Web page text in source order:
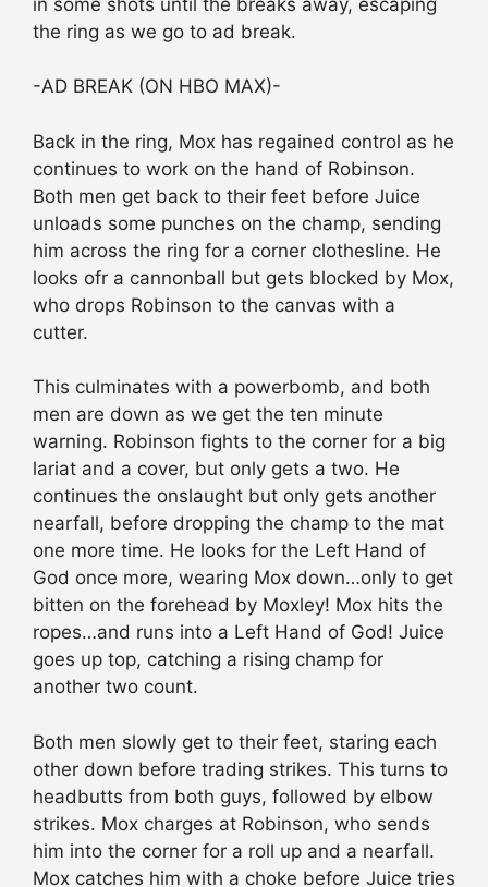
the ring as we go to ad break.
-AD BREAK (ON HBO MAX)-
Back in the ring, Mox has regained control as he
continues to work on the hand of Robinson.
Both men get back to their feet before Juice
unloads some punches on the champ, sending
him across the ring for a corner clothesline. He
looks ofr a cannonball but gets blocked by Mox,
who drops Robinson to the canvas with a
cutter.
This culminates with a powerbomb, and both
men are down as we get the ten minute
warning. Robinson fights to the corner for a big
lariat and a cover, but only gets a two. He
continues the onslaught but only gets another
nearfall, before dropping the champ to the mat
one more time. He looks for the Left Hand of
God once more, wearing Mox down…only to get
bitten on the forehead by Moxley! Mox hits the
ropes…and runs into a Left Hand of God! Juice
goes up top, catching a rising champ for
another two count.
Both men slowly get to their feet, staring each
other down before trading strikes. This turns to
headbutts from both guys, followed by elbow
strikes. Mox charges at Robinson, who sends
him into the corner for a roll up and a nearfall.
Mox catches him with a choke before Juice tries